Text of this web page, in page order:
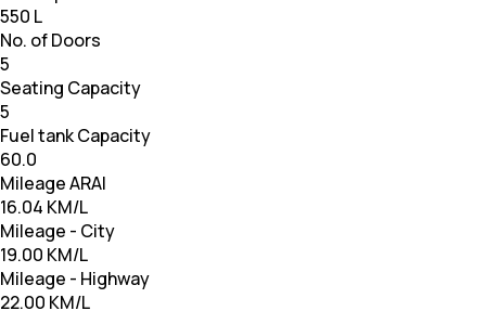
550 L
No. of Doors
5
Seating Capacity
5
Fuel tank Capacity
60.0
Mileage ARAI
16.04 KM/L
Mileage - City
19.00 KM/L
Mileage - Highway
22.00 KM/L